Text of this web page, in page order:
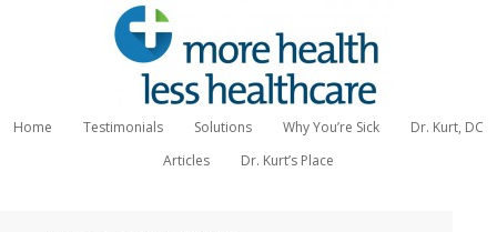
Home Testimonials Solutions Why You’re Sick
Dr. Kurt, DC
Articles
Dr. Kurt’s Place